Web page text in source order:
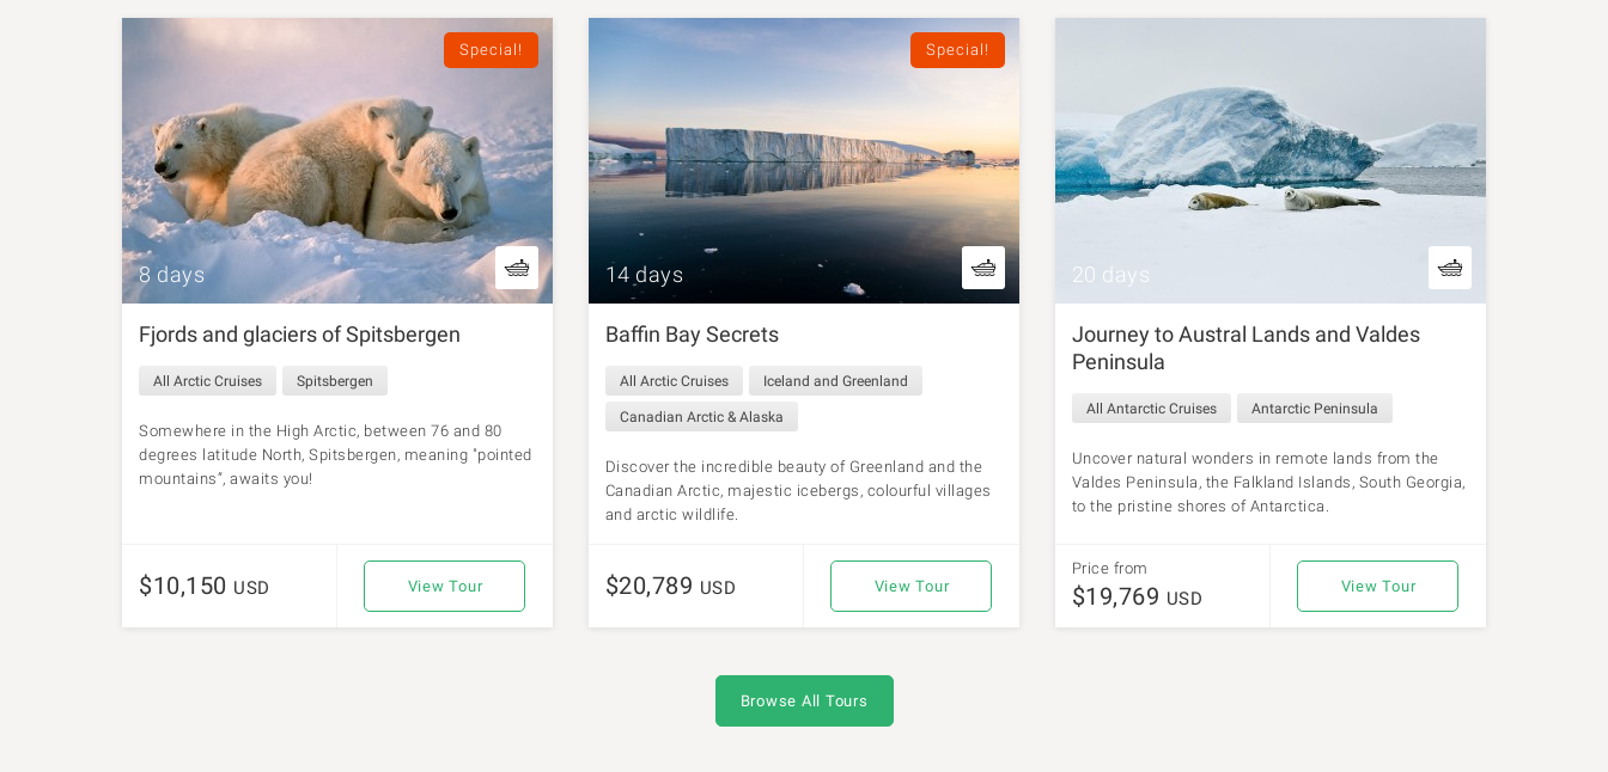
Special!
8 days
Fjords and glaciers of Spitsbergen
All Arctic Cruises Spitsbergen
Somewhere in the High Arctic, between 76 and 80
degrees latitude North, Spitsbergen, meaning "pointed
mountains”, awaits you!
$10,150 USD View Tour
Special!
14 days
Baffin Bay Secrets
All Arctic Cruises Iceland and Greenland
Canadian Arctic & Alaska
Discover the incredible beauty of Greenland and the
Canadian Arctic, majestic icebergs, colourful villages
and arctic wildlife.
$20,789 USD View Tour
20 days
Journey to Austral Lands and Valdes
Peninsula
All Antarctic Cruises Antarctic Peninsula
Uncover natural wonders in remote lands from the
Valdes Peninsula, the Falkland Islands, South Georgia,
to the pristine shores of Antarctica.
Price from
$19,769 USD
View Tour
Browse All Tours